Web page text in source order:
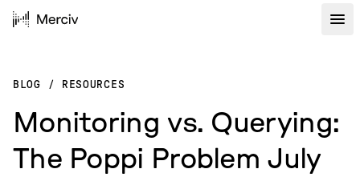
BLOG / RESOURCES
Monitoring vs. Querying:
The Poppi Problem July